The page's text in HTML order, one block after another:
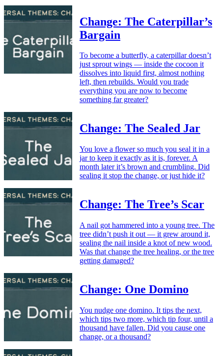
Change: The Caterpillar’s
Bargain
To become a butterfly, a caterpillar doesn’t
just sprout wings — inside the cocoon it
dissolves into liquid first, almost nothing
left, then rebuilds. Would you trade
everything you are now to become
something far greater?
Change: The Sealed Jar
You love a flower so much you seal it in a
jar to keep it exactly as it is, forever. A
month later it’s brown and crumbling. Did
sealing it stop the change, or just hide it?
Change: The Tree’s Scar
A nail got hammered into a young tree. The
tree didn’t push it out — it grew around it,
sealing the nail inside a knot of new wood.
Was that change the tree healing, or the tree
getting damaged?
Change: One Domino
You nudge one domino. It tips the next,
which tips two more, which tip four, until a
thousand have fallen. Did you cause one
change, or a thousand?